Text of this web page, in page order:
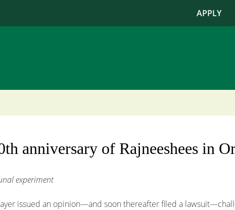
APPLY
anniversary of Rajneeshees in
experiment
issued an opinion—and soon thereafter filed a